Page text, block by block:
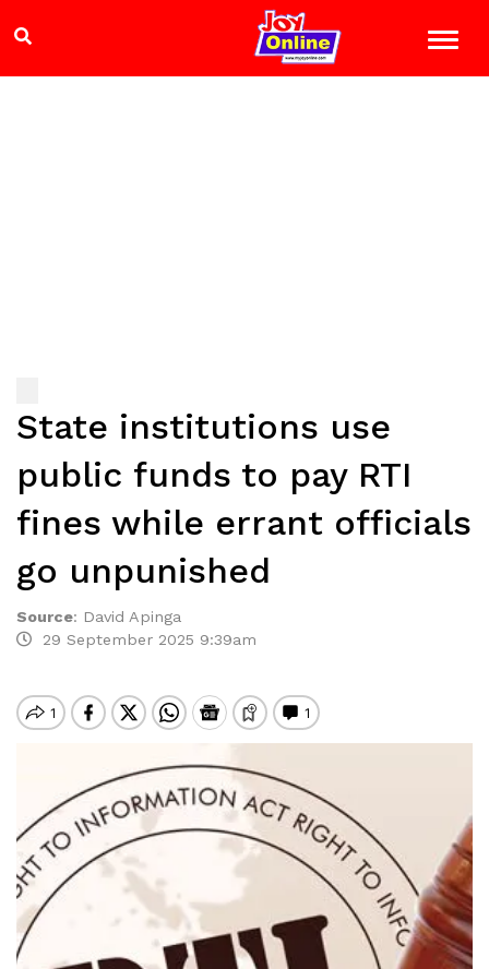
State institutions use
public funds to pay RTI
fines while errant officials
go unpunished
Source: David Apinga
29 September 2025 9:39am